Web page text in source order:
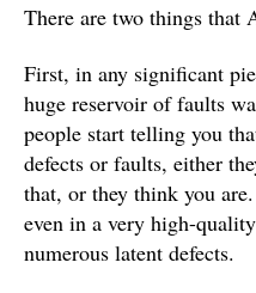
There are two things that
First, in any significant
huge reservoir of faults
people start telling you
defects or faults, either
that, or they think you
even in a very high-
numerous latent defects.